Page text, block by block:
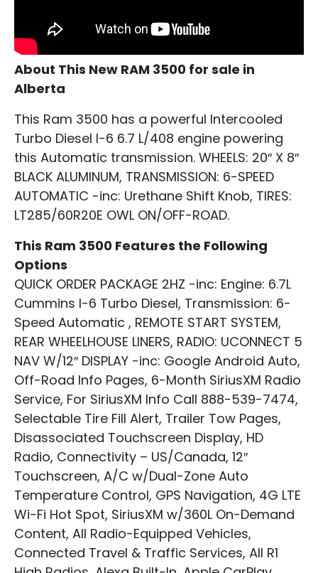
About This New RAM 3500 for sale in
Alberta
This Ram 3500 has a powerful Intercooled
Turbo Diesel I-6 6.7 L/408 engine powering
this Automatic transmission. WHEELS: 20″ X 8″
BLACK ALUMINUM, TRANSMISSION: 6-SPEED
AUTOMATIC -inc: Urethane Shift Knob, TIRES:
LT285/60R20E OWL ON/OFF-ROAD.
This Ram 3500 Features the Following
Options
QUICK ORDER PACKAGE 2HZ -inc: Engine: 6.7L
Cummins I-6 Turbo Diesel, Transmission: 6-
Speed Automatic , REMOTE START SYSTEM,
REAR WHEELHOUSE LINERS, RADIO: UCONNECT 5
NAV W/12″ DISPLAY -inc: Google Android Auto,
Off-Road Info Pages, 6-Month SiriusXM Radio
Service, For SiriusXM Info Call 888-539-7474,
Selectable Tire Fill Alert, Trailer Tow Pages,
Disassociated Touchscreen Display, HD
Radio, Connectivity – US/Canada, 12″
Touchscreen, A/C w/Dual-Zone Auto
Temperature Control, GPS Navigation, 4G LTE
Wi-Fi Hot Spot, SiriusXM w/360L On-Demand
Content, All Radio-Equipped Vehicles,
Connected Travel & Traffic Services, All R1